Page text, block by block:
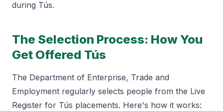
during Tús.
The Selection Process: How You
Get Offered Tús
The Department of Enterprise, Trade and
Employment regularly selects people from the Live
Register for Tús placements. Here's how it works: